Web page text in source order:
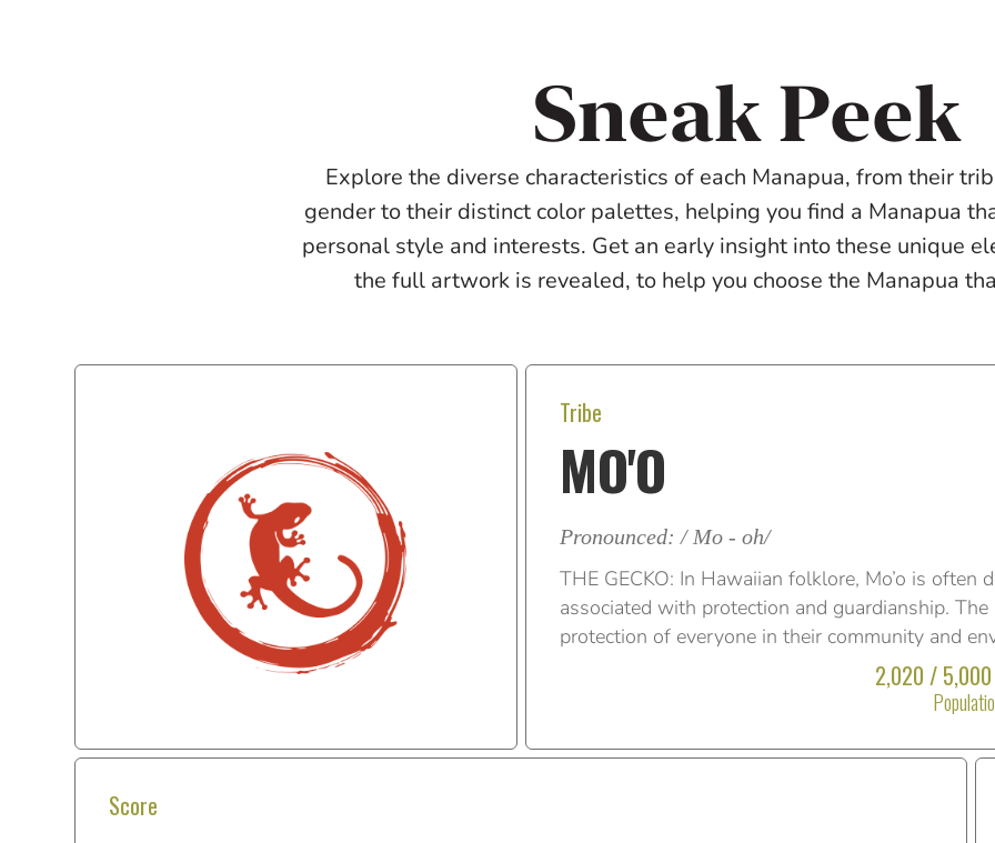
Sneak Peek
Explore the diverse characteristics of each Manapua, from their
gender to their distinct color palettes, helping you find a Manapua
personal style and interests. Get an early insight into these unique
the full artwork is revealed, to help you choose the Manapua
Tribe
MO'O
Pronounced: / Mo - oh/
THE GECKO: In Hawaiian folklore, Mo’o is
associated with protection and guardianship.
protection of everyone in their community and
2,020 /
Score